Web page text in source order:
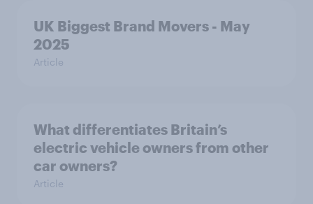
UK Biggest Brand Movers - May
2025
Article
What differentiates Britain’s
electric vehicle owners from other
car owners?
Article